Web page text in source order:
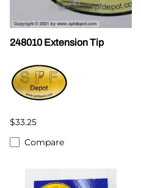
248010 Extension Tip
$33.25
Compare